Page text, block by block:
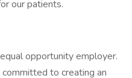
our patients.
opportunity employer.
to creating an